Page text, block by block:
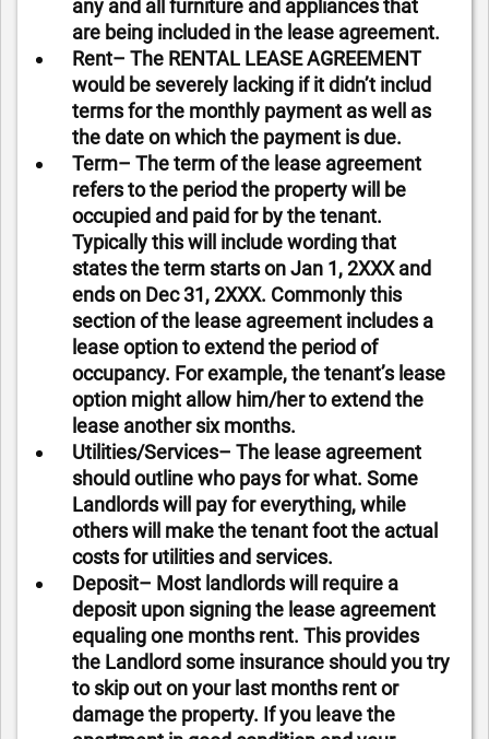
any and all furniture and appliances that
are being included in the lease agreement.
Rent– The RENTAL LEASE AGREEMENT
would be severely lacking if it didn’t includ
terms for the monthly payment as well as
the date on which the payment is due.
Term– The term of the lease agreement
refers to the period the property will be
occupied and paid for by the tenant.
Typically this will include wording that
states the term starts on Jan 1, 2XXX and
ends on Dec 31, 2XXX. Commonly this
section of the lease agreement includes a
lease option to extend the period of
occupancy. For example, the tenant’s lease
option might allow him/her to extend the
lease another six months.
Utilities/Services– The lease agreement
should outline who pays for what. Some
Landlords will pay for everything, while
others will make the tenant foot the actual
costs for utilities and services.
Deposit– Most landlords will require a
deposit upon signing the lease agreement
equaling one months rent. This provides
the Landlord some insurance should you try
to skip out on your last months rent or
damage the property. If you leave the